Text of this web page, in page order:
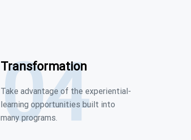
04
Transformation
Take advantage of the experiential-
learning opportunities built into
many programs.